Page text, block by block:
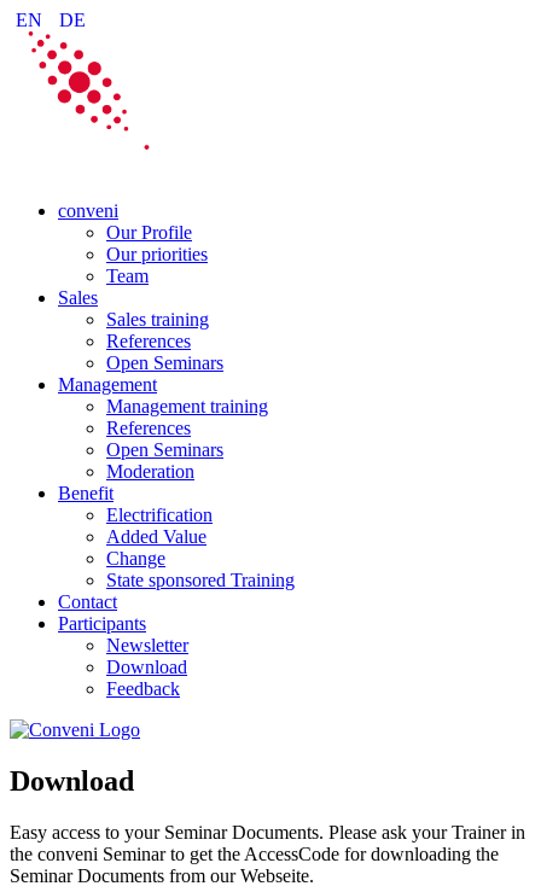
EN DE
conveni
Our Profile
Our priorities
Team
Sales
Sales training
References
Open Seminars
Management
Management training
References
Open Seminars
Moderation
Benefit
Electrification
Added Value
Change
State sponsored Training
Contact
Participants
Newsletter
Download
Feedback
Download
Easy access to your Seminar Documents. Please ask your Trainer in
the conveni Seminar to get the AccessCode for downloading the
Seminar Documents from our Webseite.